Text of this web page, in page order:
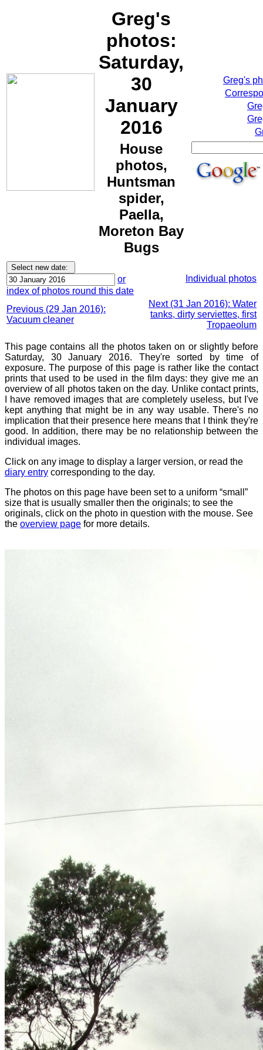
Greg's
photos:
Saturday,
30
January
2016
House
photos,
Huntsman
spider,
Paella,
Moreton Bay
Bugs
Greg's
or
index of photos round this date
Individual photos
Previous (29 Jan 2016):
Vacuum cleaner
Next (31 Jan 2016): Water
tanks, dirty serviettes, first
Tropaeolum
This page contains all the photos taken on or slightly before
Saturday, 30 January 2016. They're sorted by time of
exposure. The purpose of this page is rather like the contact
prints that used to be used in the film days: they give me an
overview of all photos taken on the day. Unlike contact prints,
I have removed images that are completely useless, but I've
kept anything that might be in any way usable. There's no
implication that their presence here means that I think they're
good. In addition, there may be no relationship between the
individual images.
Click on any image to display a larger version, or read the
diary entry corresponding to the day.
The photos on this page have been set to a uniform “small”
size that is usually smaller then the originals; to see the
originals, click on the photo in question with the mouse. See
the overview page for more details.